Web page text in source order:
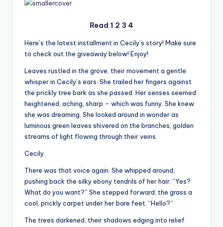
Read 1 2 3 4
Here’s the latest installment in Cecily’s story! Make sure
to check out the giveaway below! Enjoy!
Leaves rustled in the grove, their movement a gentle
whisper in Cecily’s ears. She trailed her fingers against
the prickly tree bark as she passed. Her senses seemed
heightened, aching, sharp – which was funny. She knew
she was dreaming. She looked around in wonder as
luminous green leaves shivered on the branches, golden
streams of light flowing through their veins.
Cecily.
There was that voice again. She whipped around,
pushing back the silky ebony tendrils of her hair. “Yes?
What do you want?” She stepped forward, the grass a
cool, prickly carpet under her bare feet. “Hello?”
The trees darkened, their shadows edging into relief.